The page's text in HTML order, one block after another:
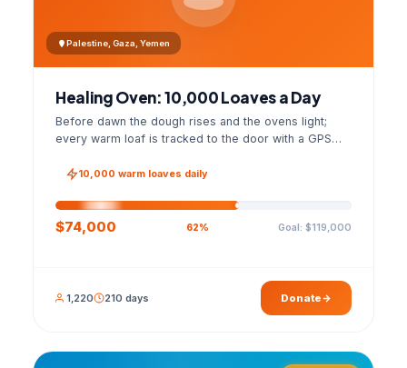
Palestine, Gaza, Yemen
Healing Oven: 10,000 Loaves a Day
Before dawn the dough rises and the ovens light;
every warm loaf is tracked to the door with a GPS
10,000 warm loaves daily
$74,000 62% Goal: $119,000
1,220 210 days Donate